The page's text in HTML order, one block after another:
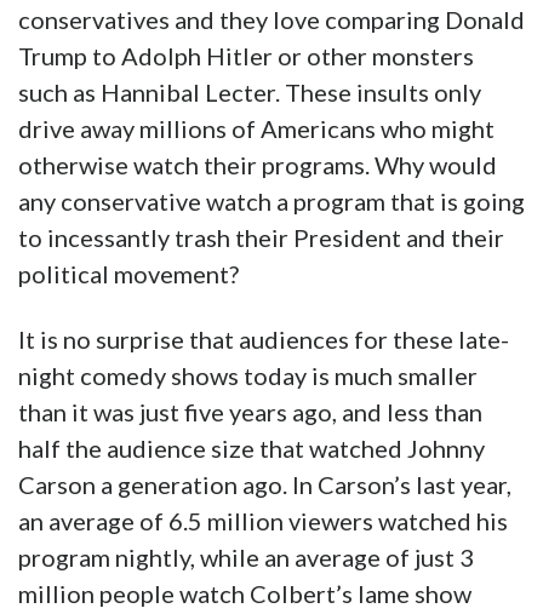
conservatives and they love comparing Donald
Trump to Adolph Hitler or other monsters
such as Hannibal Lecter. These insults only
drive away millions of Americans who might
otherwise watch their programs. Why would
any conservative watch a program that is going
to incessantly trash their President and their
political movement?
It is no surprise that audiences for these late-
night comedy shows today is much smaller
than it was just five years ago, and less than
half the audience size that watched Johnny
Carson a generation ago. In Carson’s last year,
an average of 6.5 million viewers watched his
program nightly, while an average of just 3
million people watch Colbert’s lame show